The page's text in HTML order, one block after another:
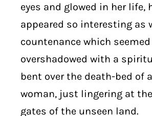
eyes and glowed in her life,
appeared so interesting as
countenance which seemed
overshadowed with a
bent over the death-bed of
woman, just lingering at
gates of the unseen land.